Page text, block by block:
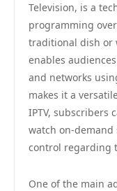
Television, is a
programming
traditional dish or
enables
and networks
makes it a
IPTV, subscribers
watch on-
control regarding
One of the main